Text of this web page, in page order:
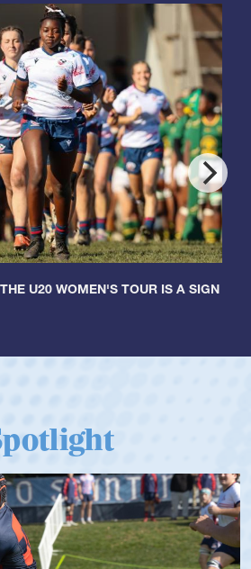
U20 WOMEN'S TOUR IS A SIGN